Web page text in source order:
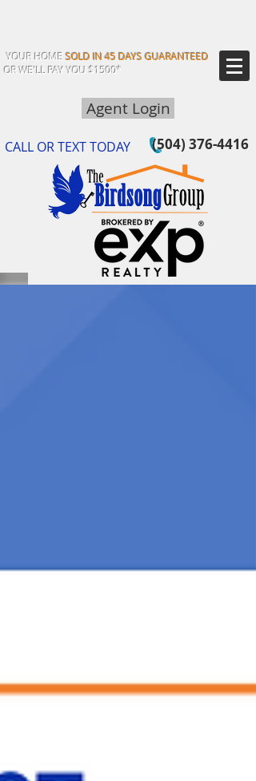
YOUR HOMESOLD IN 45 DAYS GUARANTEED
OR WE'LL PAY YOU $1500*
Agent Login
CALL OR TEXT TODAY (504) 376-4416